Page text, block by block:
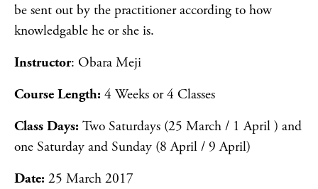
be sent out by the practitioner according to how
knowledgable he or she is.
Instructor: Obara Meji
Course Length: 4 Weeks or 4 Classes
Class Days: Two Saturdays (25 March / 1 April ) and
one Saturday and Sunday (8 April / 9 April)
Date: 25 March 2017